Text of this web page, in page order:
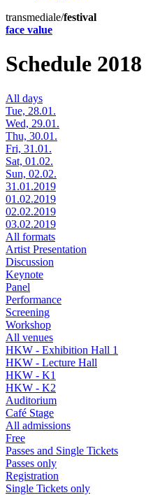
transmediale/festival
face value
Schedule 2018
All days
Tue, 28.01.
Wed, 29.01.
Thu, 30.01.
Fri, 31.01.
Sat, 01.02.
Sun, 02.02.
31.01.2019
01.02.2019
02.02.2019
03.02.2019
All formats
Artist Presentation
Discussion
Keynote
Panel
Performance
Screening
Workshop
All venues
HKW - Exhibition Hall 1
HKW - Lecture Hall
HKW - K1
HKW - K2
Auditorium
Café Stage
All admissions
Free
Passes and Single Tickets
Passes only
Registration
Single Tickets only